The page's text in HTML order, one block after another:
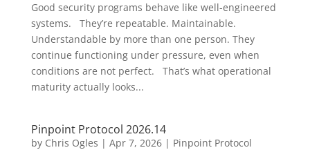
Good security programs behave like well-engineered
systems. They’re repeatable. Maintainable.
Understandable by more than one person. They
continue functioning under pressure, even when
conditions are not perfect. That’s what operational
maturity actually looks...
Pinpoint Protocol 2026.14
by Chris Ogles | Apr 7, 2026| Pinpoint Protocol